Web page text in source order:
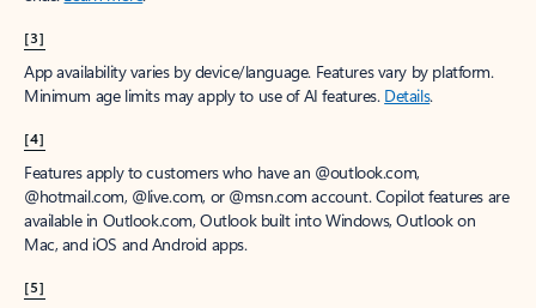
[3]
App availability varies by device/language. Features vary by platform.
Minimum age limits may apply to use of AI features. Details.
[4]
Features apply to customers who have an @outlook.com,
@hotmail.com, @live.com, or @msn.com account. Copilot features are
available in Outlook.com, Outlook built into Windows, Outlook on
Mac, and iOS and Android apps.
[5]